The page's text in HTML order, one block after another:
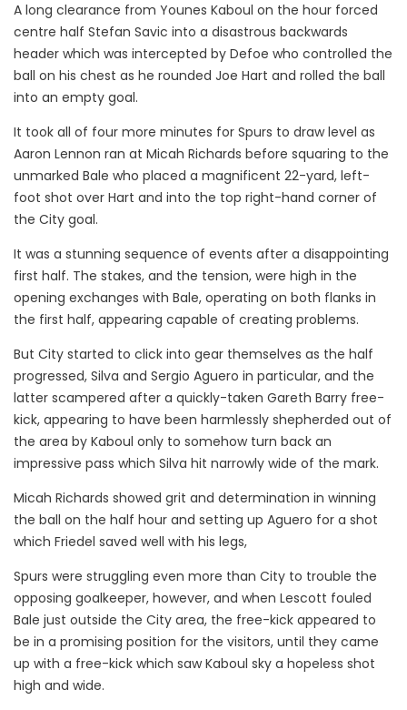
A long clearance from Younes Kaboul on the hour forced
centre half Stefan Savic into a disastrous backwards
header which was intercepted by Defoe who controlled the
ball on his chest as he rounded Joe Hart and rolled the ball
into an empty goal.
It took all of four more minutes for Spurs to draw level as
Aaron Lennon ran at Micah Richards before squaring to the
unmarked Bale who placed a magnificent 22-yard, left-
foot shot over Hart and into the top right-hand corner of
the City goal.
It was a stunning sequence of events after a disappointing
first half. The stakes, and the tension, were high in the
opening exchanges with Bale, operating on both flanks in
the first half, appearing capable of creating problems.
But City started to click into gear themselves as the half
progressed, Silva and Sergio Aguero in particular, and the
latter scampered after a quickly-taken Gareth Barry free-
kick, appearing to have been harmlessly shepherded out of
the area by Kaboul only to somehow turn back an
impressive pass which Silva hit narrowly wide of the mark.
Micah Richards showed grit and determination in winning
the ball on the half hour and setting up Aguero for a shot
which Friedel saved well with his legs,
Spurs were struggling even more than City to trouble the
opposing goalkeeper, however, and when Lescott fouled
Bale just outside the City area, the free-kick appeared to
be in a promising position for the visitors, until they came
up with a free-kick which saw Kaboul sky a hopeless shot
high and wide.